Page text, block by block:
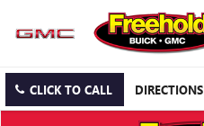
CLICK TO CALL DIRECTIONS